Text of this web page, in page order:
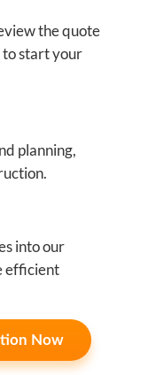
the quote
to start your
planning,
into our
efficient
Now